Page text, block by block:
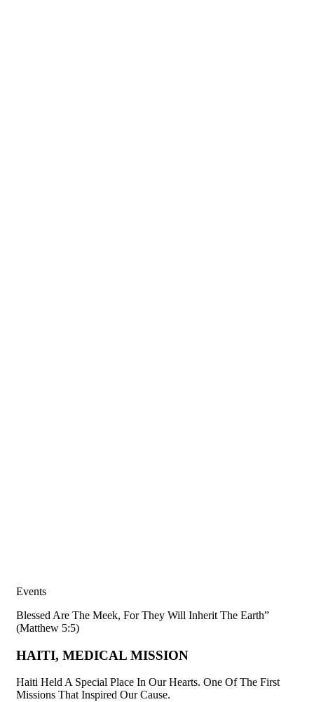
Events
Blessed Are The Meek, For They Will Inherit The Earth”
(Matthew 5:5)
HAITI, MEDICAL MISSION
Haiti Held A Special Place In Our Hearts. One Of The First
Missions That Inspired Our Cause.